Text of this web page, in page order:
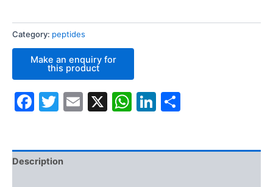
Category: peptides
Facebook
Twitter
Email
X WhatsApp
LinkedIn
Description